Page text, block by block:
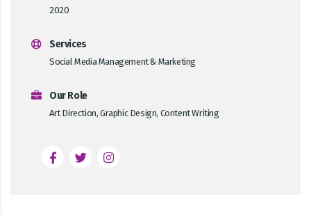
2020
Services
Social Media Management & Marketing
Our Role
Art Direction, Graphic Design, Content Writing